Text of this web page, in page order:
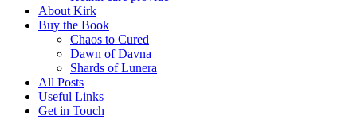
About Kirk
Buy the Book
Chaos to Cured
Dawn of Davna
Shards of Lunera
All Posts
Useful Links
Get in Touch